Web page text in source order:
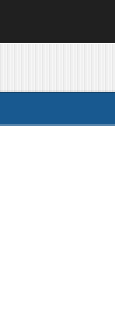
Cookie Banner